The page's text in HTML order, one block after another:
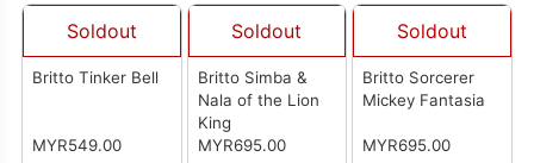
Soldout
Britto Tinker Bell
MYR549.00
Soldout
Britto Simba &
Nala of the Lion
King
MYR695.00
Soldout
Britto Sorcerer
Mickey Fantasia
MYR695.00